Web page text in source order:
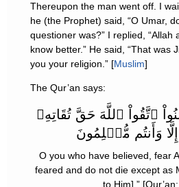
Thereupon the man went off. I
he (the Prophet) said, “O Umar,
questioner was?” I replied, “Allah
know better.” He said, “That was
you your religion.” [Muslim]
The Qur’an says:
ٱتَّقُواْ ٱللَّهَ حَقَّ تُقَاتِهِۦ
إِلَّا وَأَنتُم مُّسۡلِمُونَ
“O you who have believed, fear
feared and do not die except as
to Him].”